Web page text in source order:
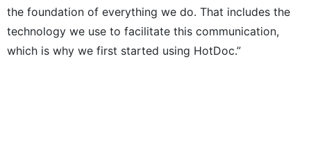
the foundation of everything we do. That includes the
technology we use to facilitate this communication,
which is why we first started using HotDoc.”